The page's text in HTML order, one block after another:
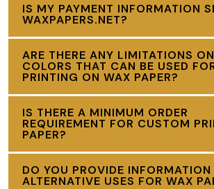
IS MY PAYMENT INFORMATION
WAXPAPERS.NET?
ARE THERE ANY LIMITATIONS
COLORS THAT CAN BE USED
PRINTING ON WAX PAPER?
IS THERE A MINIMUM ORDER
REQUIREMENT FOR CUSTOM
PAPER?
DO YOU PROVIDE INFORMATION
ALTERNATIVE USES FOR WAX